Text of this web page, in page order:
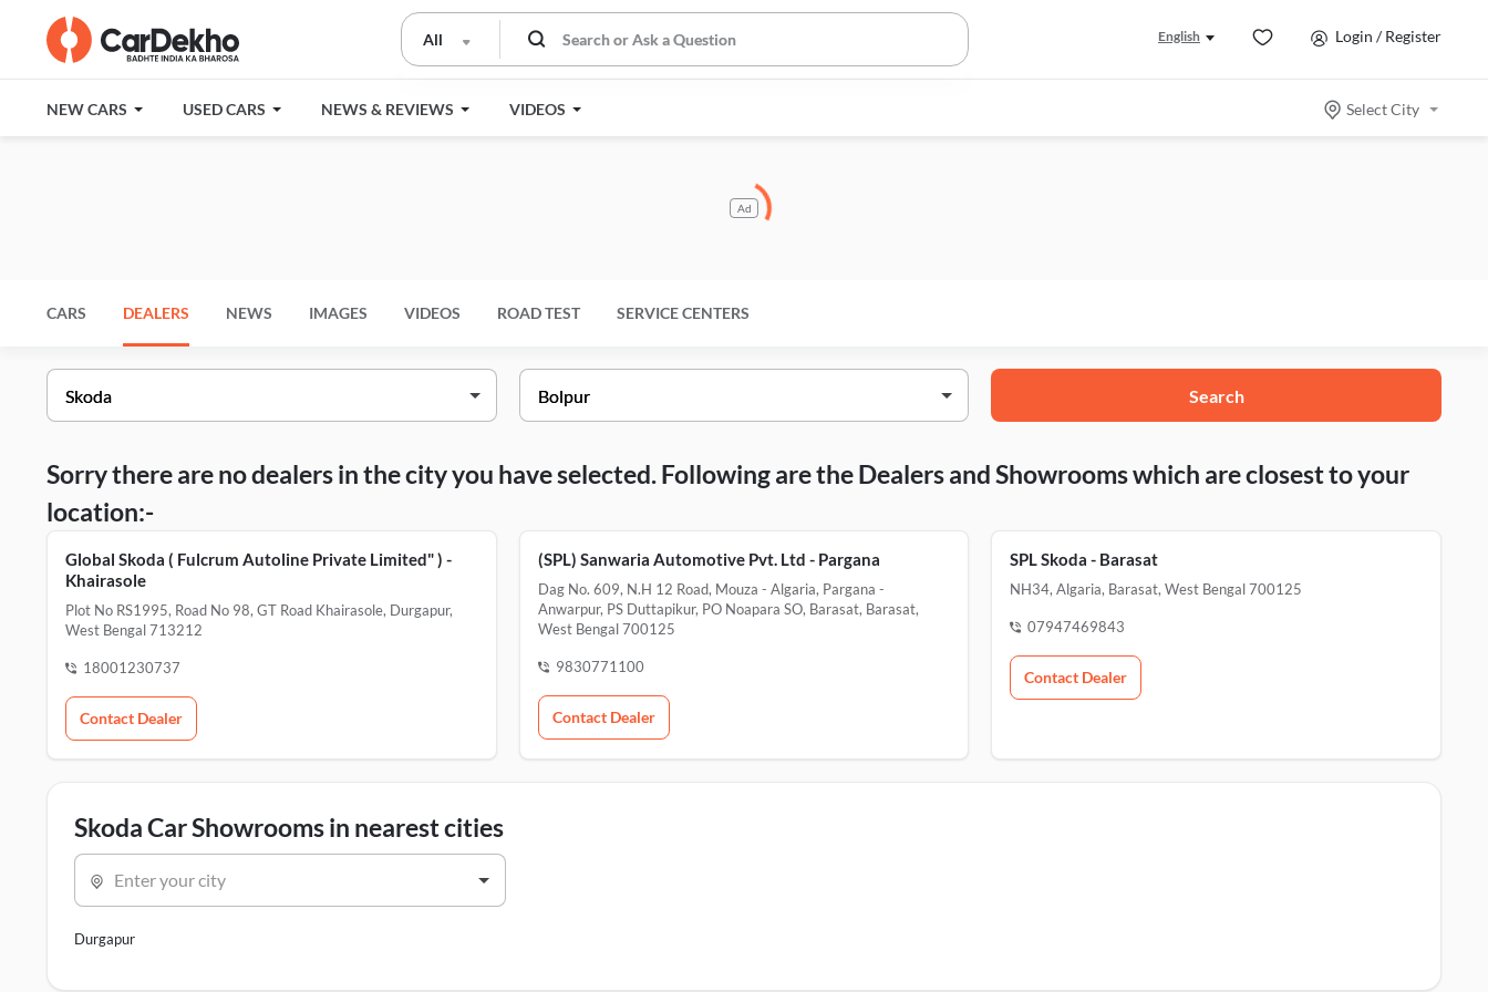
All English Login / Register
NEW CARS USED CARS NEWS & REVIEWS VIDEOS Select City
Ad
CARS DEALERS NEWS IMAGES VIDEOS ROAD TEST SERVICE CENTERS
Search
Sorry there are no dealers in the city you have selected. Following are the Dealers and Showrooms which are closest to your
location:-
Global Skoda ( Fulcrum Autoline Private Limited" ) -
Khairasole
Plot No RS1995, Road No 98, GT Road Khairasole, Durgapur,
West Bengal 713212
18001230737
Contact Dealer
(SPL) Sanwaria Automotive Pvt. Ltd - Pargana
Dag No. 609, N.H 12 Road, Mouza - Algaria, Pargana -
Anwarpur, PS Duttapikur, PO Noapara SO, Barasat, Barasat,
West Bengal 700125
9830771100
Contact Dealer
SPL Skoda - Barasat
NH34, Algaria, Barasat, West Bengal 700125
07947469843
Contact Dealer
Skoda Car Showrooms in nearest cities
Enter your city
Durgapur